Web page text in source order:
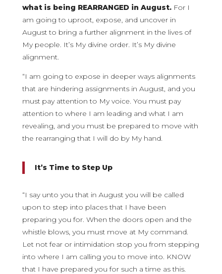
what is being REARRANGED in August.For I
am going to uproot, expose, and uncover in
August to bring a further alignment in the lives of
My people. It’s My divine order. It’s My divine
alignment.
“I am going to expose in deeper ways alignments
that are hindering assignments in August, and you
must pay attention to My voice. You must pay
attention to where I am leading and what I am
revealing, and you must be prepared to move with
the rearranging that I will do by My hand.
It’s Time to Step Up
“I say unto you that in August you will be called
upon to step into places that I have been
preparing you for. When the doors open and the
whistle blows, you must move at My command.
Let not fear or intimidation stop you from stepping
into where I am calling you to move into. KNOW
that I have prepared you for such a time as this.